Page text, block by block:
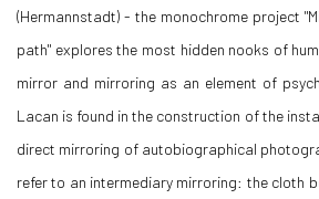
(Hermannstadt) - the monochrome project
path" explores the most hidden nooks of
mirror and mirroring as an element of
Lacan is found in the construction of the
direct mirroring of autobiographical
refer to an intermediary mirroring: the cloth